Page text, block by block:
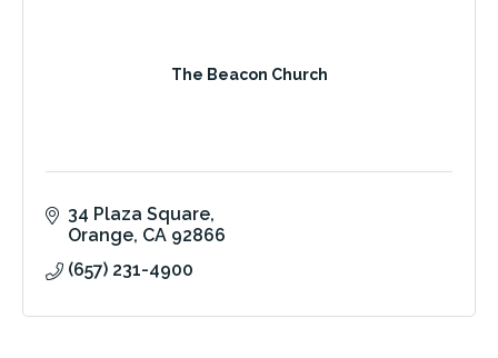
The Beacon Church
34 Plaza Square
Orange CA 92866
(657) 231-4900